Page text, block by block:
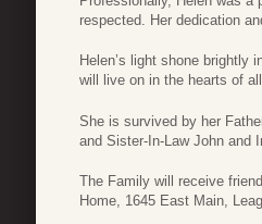
respected. Her dedication
Helen’s light shone brightly
will live on in the hearts of
She is survived by her
and Sister-In-Law John and
The Family will receive
Home, 1645 East Main,